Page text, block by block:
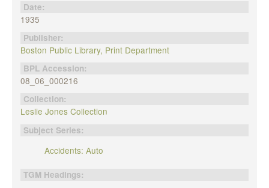
Date:
1935
Publisher:
Boston Public Library, Print Department
BPL Accession:
08_06_000216
Collection:
Leslie Jones Collection
Subject Series:
Accidents: Auto
TGM Headings: